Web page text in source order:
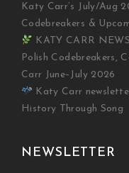
Katy Carr’s July/Aug
Codebreakers &
KATY CARR
Polish Codebreakers,
Carr June–July 2026
Katy Carr
History Through Song
NEWSLETTER